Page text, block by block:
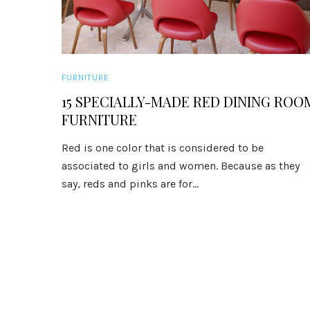
FURNITURE
15 SPECIALLY-MADE RED DINING
FURNITURE
Red is one color that is considered to be
associated to girls and women. Because as they
say, reds and pinks are for...